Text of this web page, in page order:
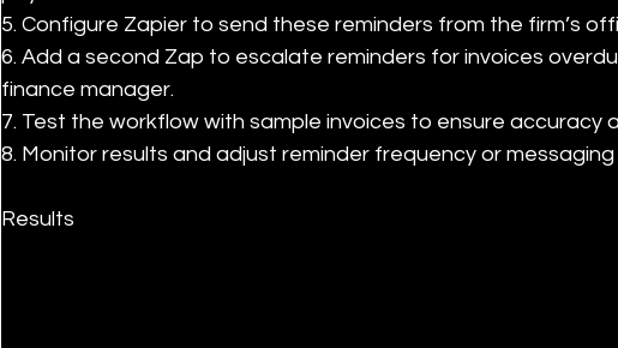
5. Configure Zapier to send these reminders from the firm’s
6. Add a second Zap to escalate reminders for invoices
finance manager.
7. Test the workflow with sample invoices to ensure accuracy
8. Monitor results and adjust reminder frequency or
Results